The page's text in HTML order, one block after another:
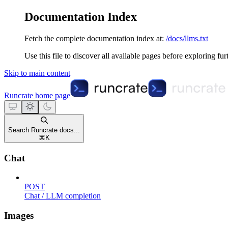
Documentation Index
Fetch the complete documentation index at: /docs/llms.txt
Use this file to discover all available pages before exploring
Skip to main content
Runcrate home page
Search Runcrate docs...
⌘ K
Chat
POST
Chat / LLM completion
Images